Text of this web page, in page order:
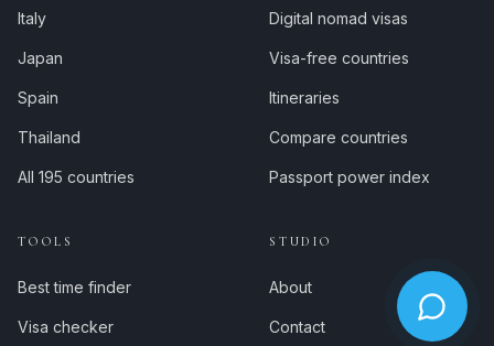
Italy
Japan
Spain
Thailand
All 195 countries
Digital nomad visas
Visa-free countries
Itineraries
Compare countries
Passport power index
TOOLS
Best time finder
Visa checker
STUDIO
About
Contact